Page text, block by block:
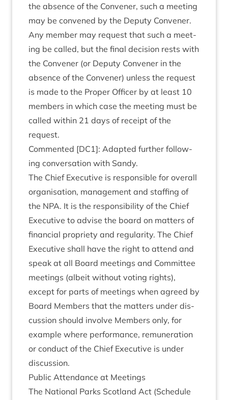
the absence of the Con­vener, such a meet­ing
may be con­vened by the Deputy Con­vener.
Any mem­ber may request that such a meet­
ing be called, but the final decision rests with
the Con­vener (or Deputy Con­vener in the
absence of the Con­vener) unless the request
is made to the Prop­er Officer by at least 10
mem­bers in which case the meet­ing must be
called with­in 21 days of receipt of the
request.
Com­men­ted [DC1]: Adap­ted fur­ther fol­low­
ing con­ver­sa­tion with Sandy.
The Chief Exec­ut­ive is respons­ible for over­all
organ­isa­tion, man­age­ment and staff­ing of
the NPA. It is the respons­ib­il­ity of the Chief
Exec­ut­ive to advise the board on mat­ters of
fin­an­cial pro­pri­ety and reg­u­lar­ity. The Chief
Exec­ut­ive shall have the right to attend and
speak at all Board meet­ings and Com­mit­tee
meet­ings (albeit without vot­ing rights),
except for parts of meet­ings when agreed by
Board Mem­bers that the mat­ters under dis­
cus­sion should involve Mem­bers only, for
example where per­form­ance, remu­ner­a­tion
or con­duct of the Chief Exec­ut­ive is under
discussion.
Pub­lic Attend­ance at Meetings
The Nation­al Parks Scot­land Act (Sched­ule